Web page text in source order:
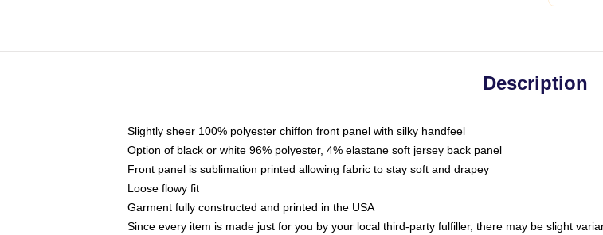
Description
Slightly sheer 100% polyester chiffon front panel with silky handfeel
Option of black or white 96% polyester, 4% elastane soft jersey back panel
Front panel is sublimation printed allowing fabric to stay soft and drapey
Loose flowy fit
Garment fully constructed and printed in the USA
Since every item is made just for you by your local third-party fulfiller, there may be slight